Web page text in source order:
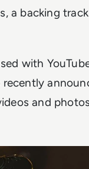
a backing
with
recently
and